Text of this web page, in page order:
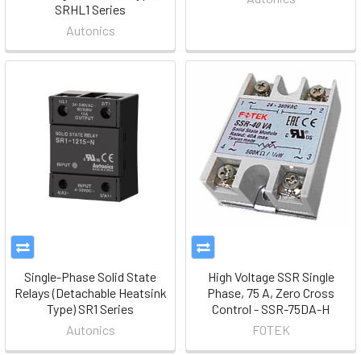
SRHL1 Series
Autonics
Single-Phase Solid State
Relays (Detachable Heatsink
Type) SR1 Series
Autonics
High Voltage SSR Single
Phase, 75 A, Zero Cross
Control - SSR-75DA-H
FOTEK